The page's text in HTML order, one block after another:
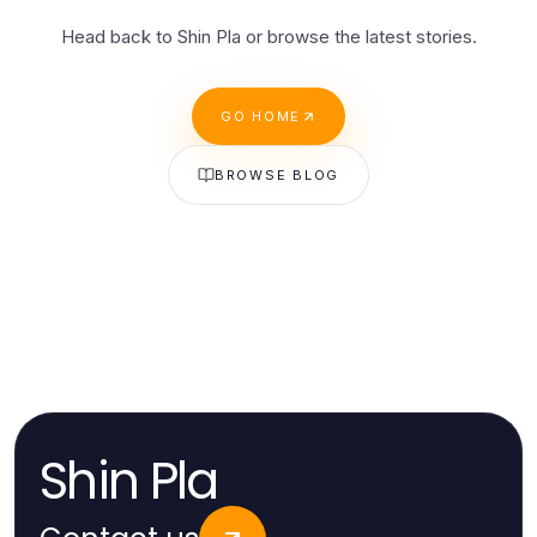
Head back to Shin Pla or browse the latest stories.
GO HOME
BROWSE BLOG
Shin Pla